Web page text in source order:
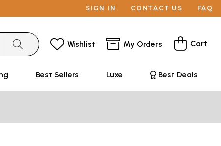
SIGN IN CONTACT US FAQ
Wishlist My Orders Cart
Best Sellers Luxe Best Deals